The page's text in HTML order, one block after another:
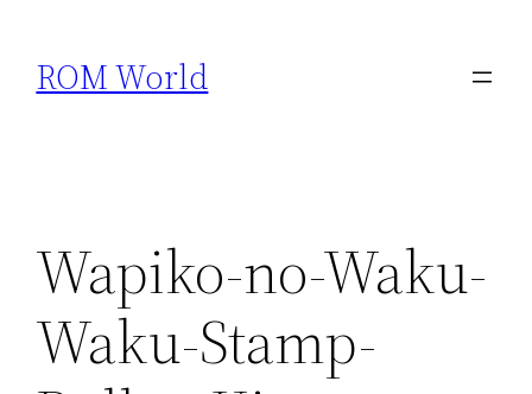
content
ROM World
Wapiko-no-Waku-
Waku-Stamp-